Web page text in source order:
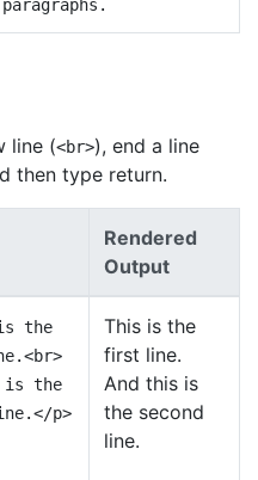
paragraphs.
line (<br>), end a line
then type return.
Rendered
Output
the
is the
p>
This is the
first line.
And this is
the second
line.